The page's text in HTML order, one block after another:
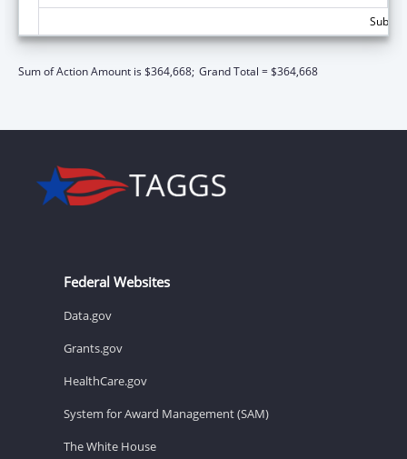
Sum of Action Amount is $364,668; Grand Total = $364,668
Federal Websites
Data.gov
Grants.gov
HealthCare.gov
System for Award Management (SAM)
The White House